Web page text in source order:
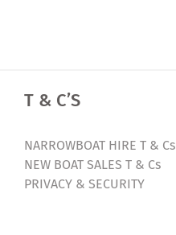
T & C’S
NARROWBOAT HIRE T & Cs
NEW BOAT SALES T & Cs
PRIVACY & SECURITY